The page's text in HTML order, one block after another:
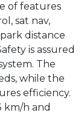
of features
sat nav,
distance
is assured
The
while the
efficiency.
km/h and